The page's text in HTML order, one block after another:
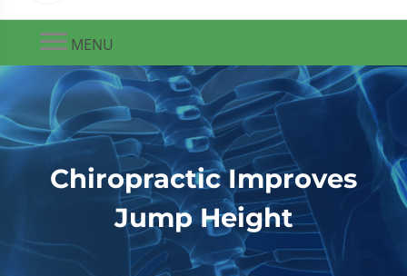
MENU
Chiropractic Improves
Jump Height